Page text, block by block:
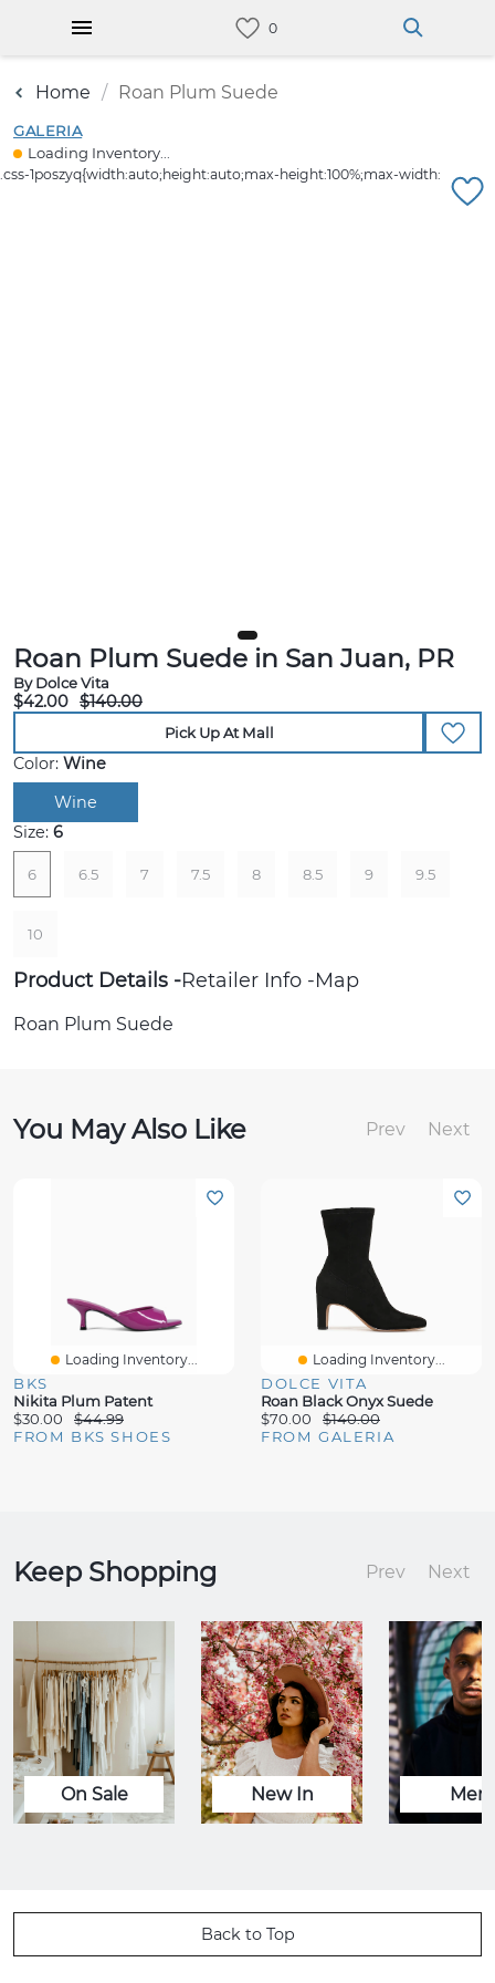
Home Roan Plum Suede
GALERIA
Loading Inventory...
Roan Plum Suede in San Juan, PR
By Dolce Vita
$42.00 $140.00
Pick Up At Mall
Color: Wine
Wine
Size: 6
6 6.5 7 7.5 8 8.5 9 9.5
10
Product Details Retailer Info Map
Roan Plum Suede
You May Also Like Prev Next
Loading Inventory...
BKS
Nikita Plum Patent
$30.00
$44.99
FROM BKS SHOES
Loading Inventory...
DOLCE VITA
Roan Black Onyx Suede
$70.00
$140.00
FROM GALERIA
Keep Shopping Prev Next
On Sale New In Men
Back to Top